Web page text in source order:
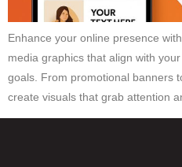
Enhance your online presence
media graphics that align with
goals. From promotional banners
create visuals that grab attention